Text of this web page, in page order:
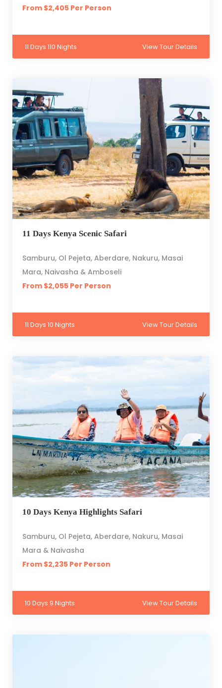
From $2,405 Per Person
11 Days 110 Nights View Tour Details
11 Days Kenya Scenic Safari
Samburu, Ol Pejeta, Aberdare, Nakuru, Masai
Mara, Naivasha & Amboseli
From $2,055 Per Person
11 Days 10 Nights View Tour Details
10 Days Kenya Highlights Safari
Samburu, Ol Pejeta, Aberdare, Nakuru, Masai
Mara & Naivasha
From $2,235 Per Person
10 Days 9 Nights View Tour Details